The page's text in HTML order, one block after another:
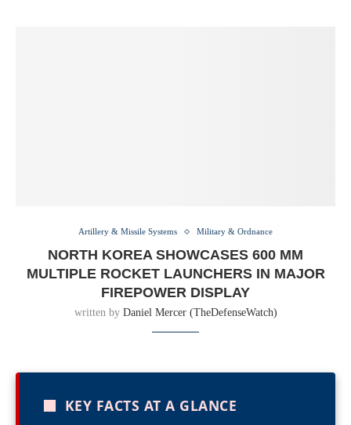
Artillery & Missile Systems Military & Ordnance
NORTH KOREA SHOWCASES 600 MM
MULTIPLE ROCKET LAUNCHERS IN MAJOR
FIREPOWER DISPLAY
written by Daniel Mercer (TheDefenseWatch)
■ KEY FACTS AT A GLANCE